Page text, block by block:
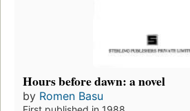
Hours before dawn: a novel
by Romen Basu